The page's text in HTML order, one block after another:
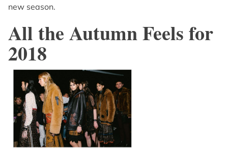
new season.
All the Autumn Feels for
2018